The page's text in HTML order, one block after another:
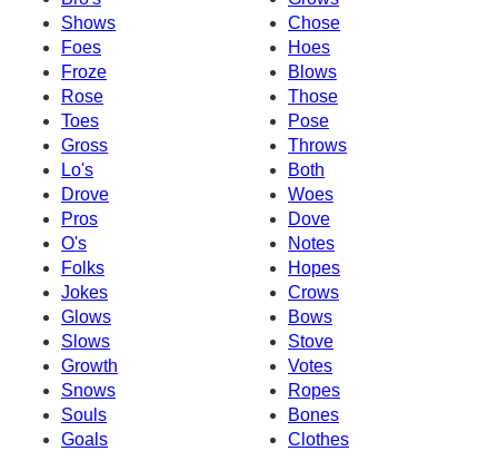
Shows
Chose
Foes
Hoes
Froze
Blows
Rose
Those
Toes
Pose
Gross
Throws
Lo's
Both
Drove
Woes
Pros
Dove
O's
Notes
Folks
Hopes
Jokes
Crows
Glows
Bows
Slows
Stove
Growth
Votes
Snows
Ropes
Souls
Bones
Goals
Clothes